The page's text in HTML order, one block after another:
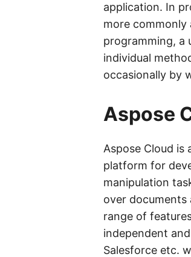
application. In
more
programming, a
individual
occasionally by
Aspose
Aspose Cloud
platform for
manipulation
over documents
range of
independent
Salesforce etc.